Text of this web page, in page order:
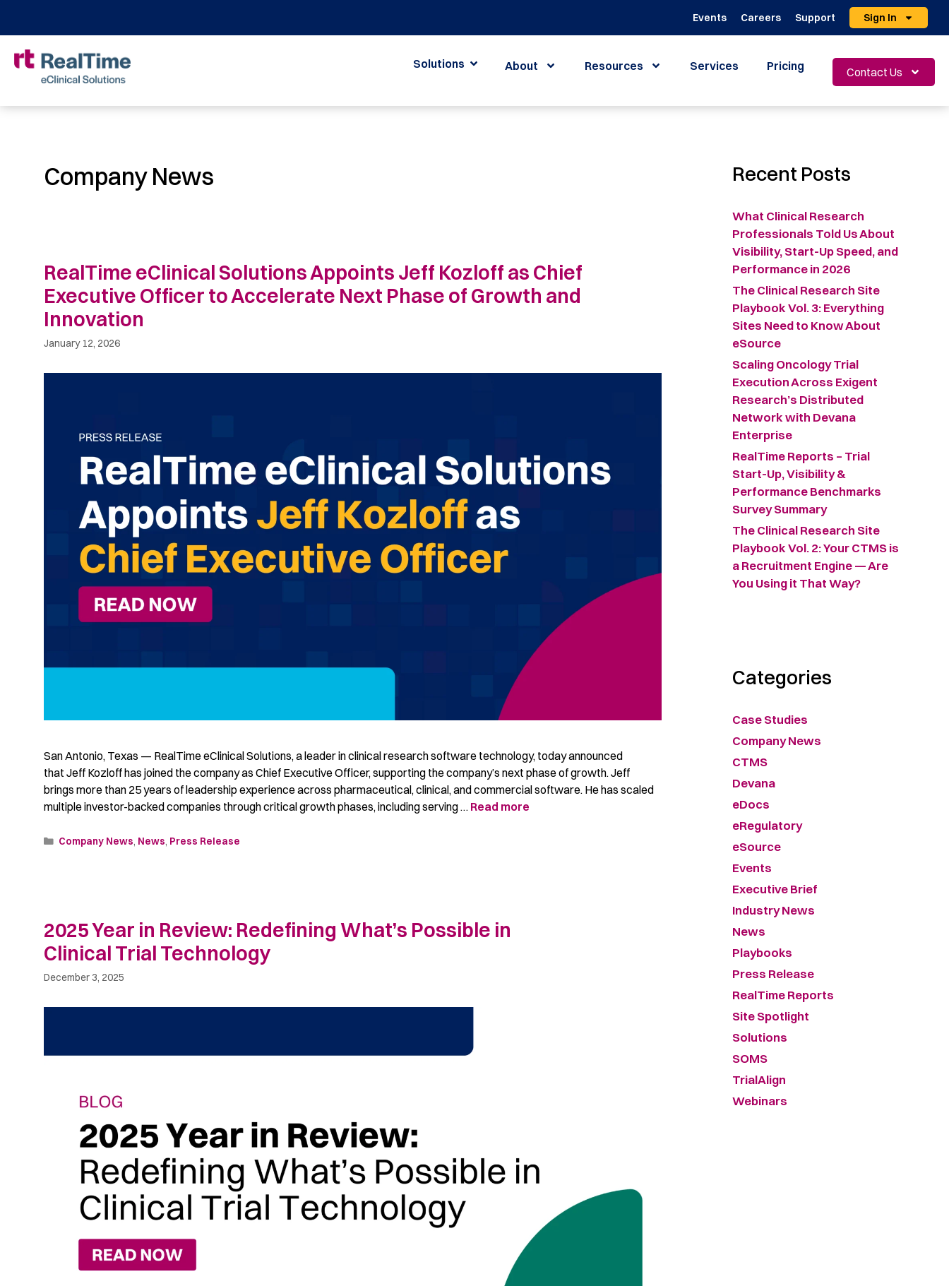
Events Careers Support Sign In
Contact Us
About Resources Services Pricing
Solutions
Company News
RealTime eClinical Solutions Appoints Jeff Kozloff as Chief
Executive Officer to Accelerate Next Phase of Growth and
Innovation
January 12, 2026
San Antonio, Texas — RealTime eClinical Solutions, a leader in clinical research software technology, today announced
that Jeff Kozloff has joined the company as Chief Executive Officer, supporting the company’s next phase of growth. Jeff
brings more than 25 years of leadership experience across pharmaceutical, clinical, and commercial software. He has scaled
multiple investor-backed companies through critical growth phases, including serving … Read more
Company News News Press Release
2025 Year in Review: Redefining What’s Possible in
Clinical Trial Technology
December 3, 2025
Recent Posts
What Clinical Research
Professionals Told Us About
Visibility, Start-Up Speed, and
Performance in 2026
The Clinical Research Site
Playbook Vol. 3: Everything
Sites Need to Know About
eSource
Scaling Oncology Trial
Execution Across Exigent
Research’s Distributed
Network with Devana
Enterprise
RealTime Reports – Trial
Start-Up, Visibility &
Performance Benchmarks
Survey Summary ​
The Clinical Research Site
Playbook Vol. 2: Your CTMS is
a Recruitment Engine — Are
You Using it That Way?
Categories
Case Studies
Company News
CTMS
Devana
eDocs
eRegulatory
eSource
Events
Executive Brief
Industry News
News
Playbooks
Press Release
RealTime Reports
Site Spotlight
Solutions
SOMS
TrialAlign
Webinars